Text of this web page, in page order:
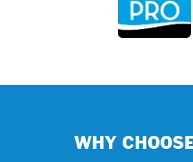
WHY